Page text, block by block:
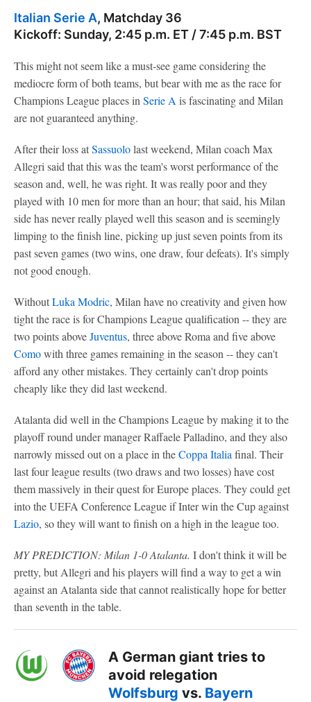
Italian Serie A, Matchday 36
Kickoff: Sunday, 2:45 p.m. ET / 7:45 p.m. BST
This might not seem like a must-see game considering the
mediocre form of both teams, but bear with me as the race for
Champions League places in Serie A is fascinating and Milan
are not guaranteed anything.
After their loss atSassuololast weekend, Milan coach Max
Allegri said that this was the team's worst performance of the
season and, well, he was right. It was really poor and they
played with 10 men for more than an hour; that said, his Milan
side has never really played well this season and is seemingly
limping to the finish line, picking up just seven points from its
past seven games (two wins, one draw, four defeats). It's simply
not good enough.
WithoutLuka Modric, Milan have no creativity and given how
tight the race is for Champions League qualification -- they are
two points aboveJuventus, three above Roma and five above
Comowith three games remaining in the season -- they can't
afford any other mistakes. They certainly can't drop points
cheaply like they did last weekend.
Atalanta did well in the Champions League by making it to the
playoff round under manager Raffaele Palladino, and they also
narrowly missed out on a place in theCoppa Italia final. Their
last four league results (two draws and two losses) have cost
them massively in their quest for Europe places. They could get
into the UEFA Conference League if Inter win the Cup against
Lazio, so they will want to finish on a high in the league too.
MY PREDICTION: Milan 1-0 Atalanta. I don't think it will be
pretty, but Allegri and his players will find a way to get a win
against an Atalanta side that cannot realistically hope for better
than seventh in the table.
A German giant tries to
avoid relegation
Wolfsburg vs. Bayern